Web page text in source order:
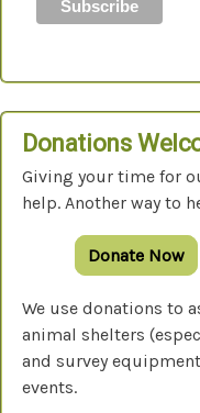
Donations
Giving your time for
help. Another way to
Donate Now
We use donations to
animal shelters
and survey
events.